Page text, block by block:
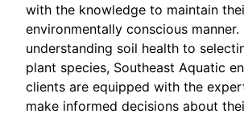
with the knowledge to maintain
environmentally conscious manner.
understanding soil health to
plant species, Southeast Aquatic
clients are equipped with the
make informed decisions about